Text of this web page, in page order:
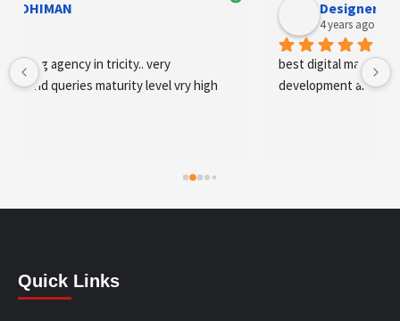
best digital marketing agency in tricity, web
development and SEO/SMO
Quick Links